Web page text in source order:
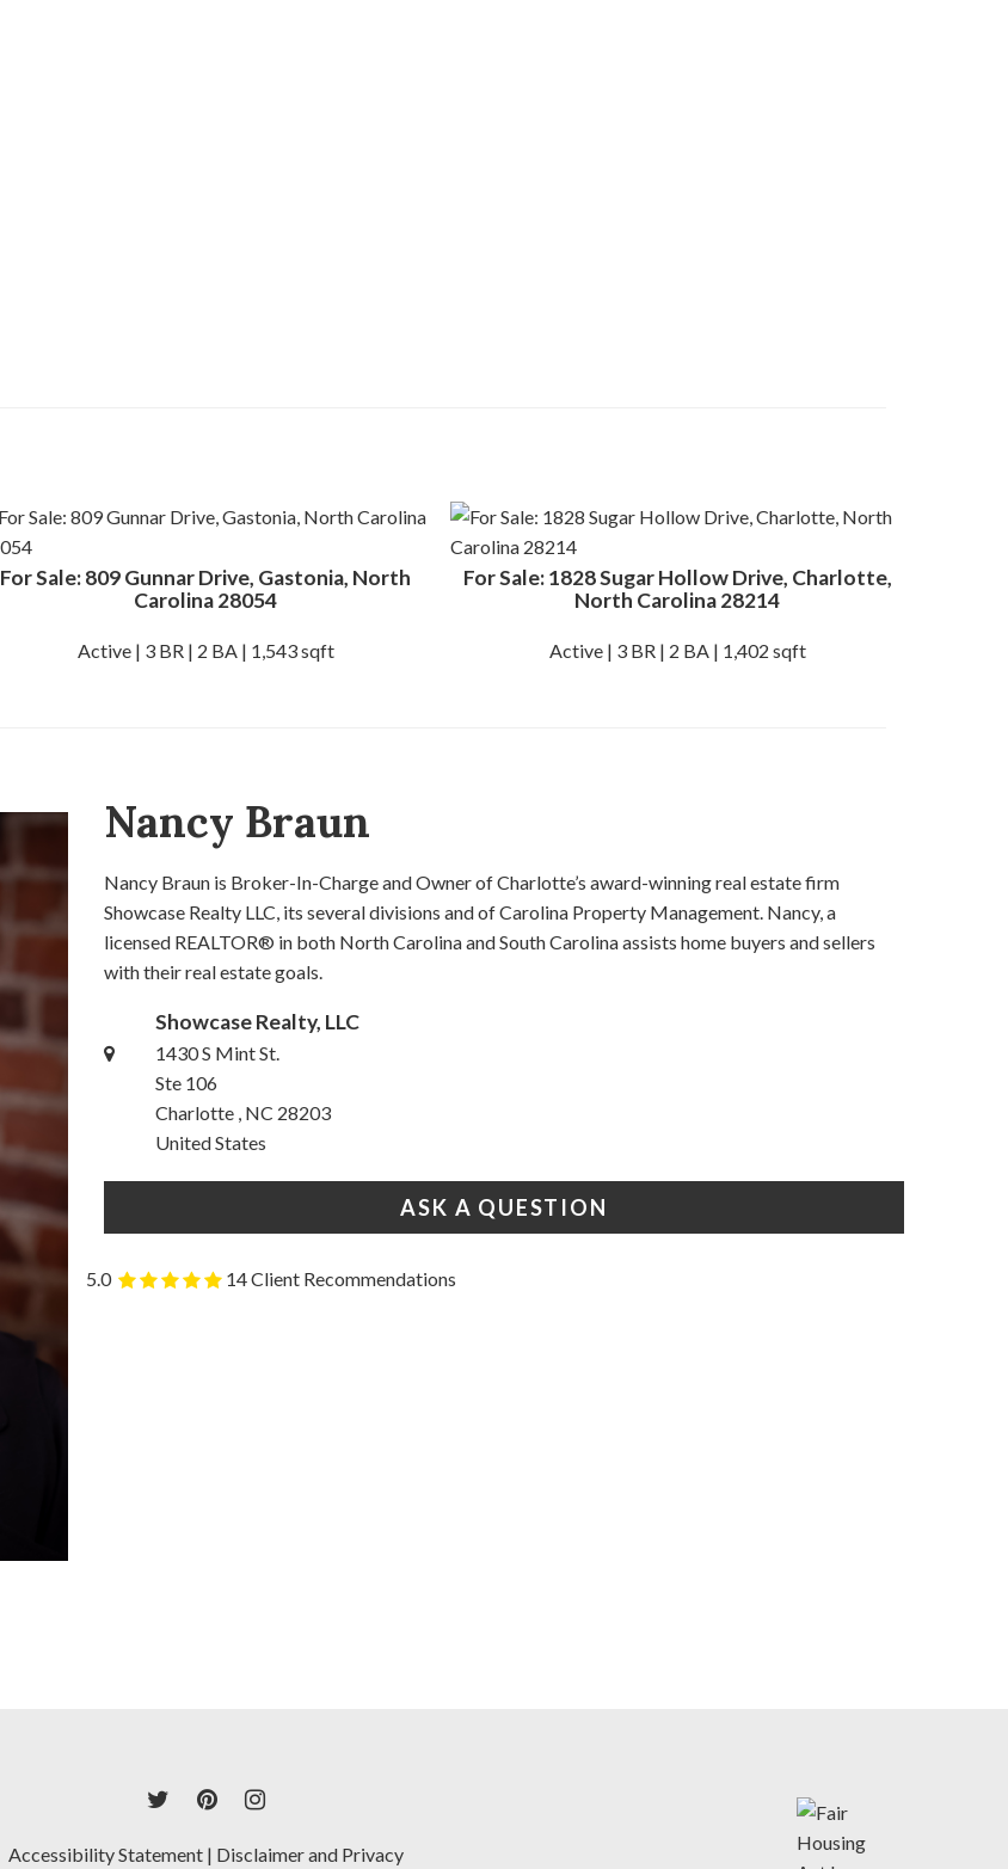
For Sale: 809 Gunnar Drive, Gastonia, North
Carolina 28054
Active | 3 BR | 2 BA | 1,543 sqft
For Sale: 1828 Sugar Hollow Drive, Charlotte,
North Carolina 28214
Active | 3 BR | 2 BA | 1,402 sqft
Nancy Braun
Nancy Braun is Broker-In-Charge and Owner of Charlotte’s award-winning real estate firm
Showcase Realty LLC, its several divisions and of Carolina Property Management. Nancy, a
licensed REALTOR® in both North Carolina and South Carolina assists home buyers and sellers
with their real estate goals.
Showcase Realty, LLC
1430 S Mint St.
Ste 106
Charlotte , NC 28203
United States
ASK A QUESTION
5.0 14 Client Recommendations
Accessibility Statement| Disclaimer and Privacy